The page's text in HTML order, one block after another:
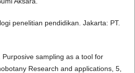
penelitian pendidikan. Jakarta: PT.
sampling as a tool for
Research and applications, 5,